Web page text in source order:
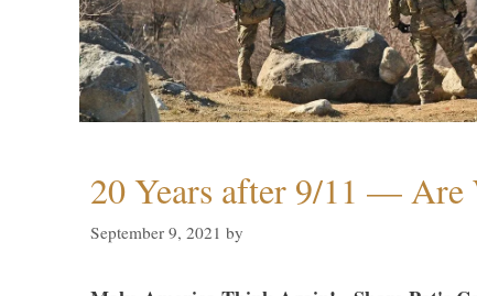
20 Years after 9/11 — Are
September 9, 2021 by